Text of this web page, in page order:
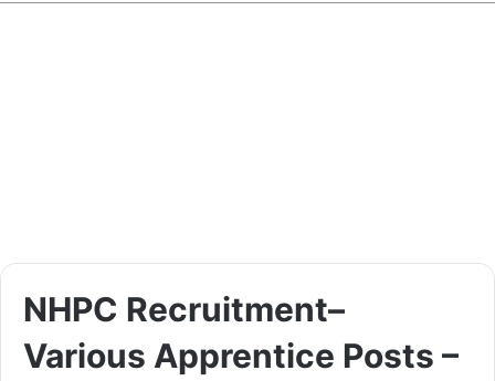
NHPC Recruitment–
Various Apprentice Posts –